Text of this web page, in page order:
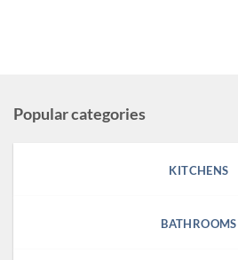
Popular categories
KITCHENS
BATHROOMS